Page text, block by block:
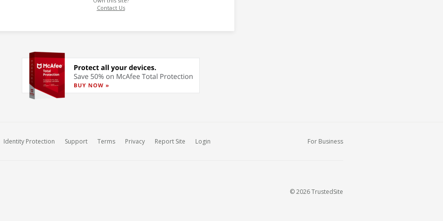
Contact Us
Identity Protection Support Terms Privacy Report Site Login For Business
© 2026 TrustedSite